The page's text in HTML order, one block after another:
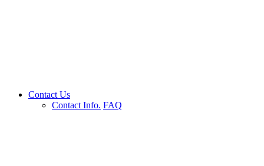
Contact Us
Contact Info. FAQ